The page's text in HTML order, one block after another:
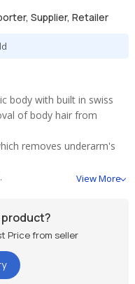
Supplier, Retailer
body with built in swiss
of body hair from
removes underarm's
View More
Price from seller